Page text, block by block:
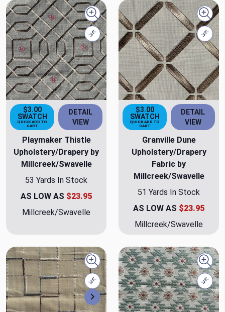
Quick view
Compare
$3.00
SWATCH
QUICK ADD TO
CART
DETAIL
VIEW
Playmaker Thistle
Upholstery/Drapery by
Millcreek/Swavelle
53 Yards In Stock
AS LOW AS $23.95
Millcreek/Swavelle
$3.00
SWATCH
QUICK ADD TO
CART
DETAIL
VIEW
Granville Dune
Upholstery/Drapery
Fabric by
Millcreek/Swavelle
51 Yards In Stock
AS LOW AS $23.95
Millcreek/Swavelle
Next
Quick view
Compare